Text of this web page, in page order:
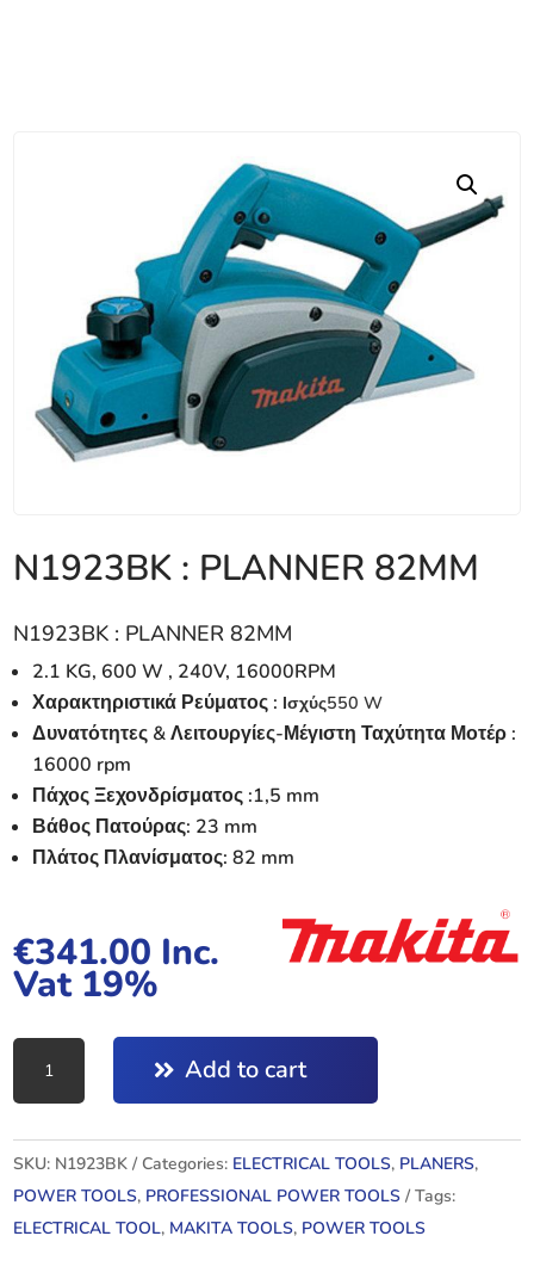
N1923BK : PLANNER 82MM
N1923BK : PLANNER 82MM
2.1 KG, 600 W , 240V, 16000RPM
Χαρακτηριστικά Ρεύματος : Ισχύς550 W
Δυνατότητες & Λειτουργίες-Μέγιστη Ταχύτητα Μοτέρ :
16000 rpm
Πάχος Ξεχονδρίσματος :1,5 mm
Βάθος Πατούρας: 23 mm
Πλάτος Πλανίσματος: 82 mm
€341.00 Inc.
Vat 19%
N1923BK
82MM
Add to cart
SKU: N1923BK Categories: ELECTRICAL TOOLS, PLANERS,
POWER TOOLS, PROFESSIONAL POWER TOOLS
Tags:
ELECTRICAL TOOL, MAKITA TOOLS, POWER TOOLS